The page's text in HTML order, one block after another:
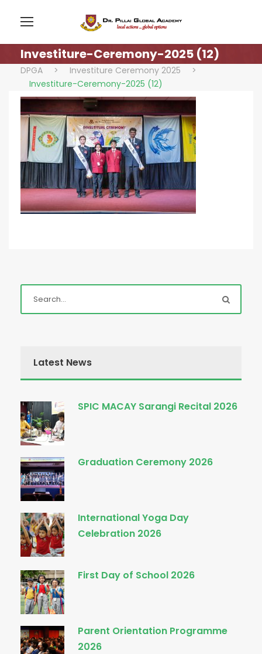
Investiture-Ceremony-2025 (12)
DPGA > Investiture Ceremony 2025
>
Investiture-Ceremony-2025 (12)
Latest News
SPIC MACAY Sarangi Recital 2026
Graduation Ceremony 2026
International Yoga Day
Celebration 2026
First Day of School 2026
Parent Orientation Programme
2026